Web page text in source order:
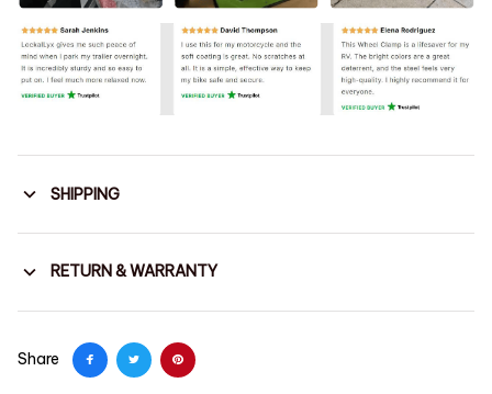
SHIPPING
RETURN & WARRANTY
Share